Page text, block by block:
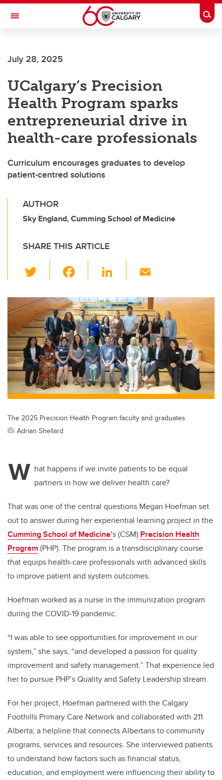
Skip to main content
Toggle Navigation
July 28, 2025
UCalgary’s Precision
Health Program sparks
entrepreneurial drive in
health-care professionals
Curriculum encourages graduates to develop
patient-centred solutions
AUTHOR
Sky England, Cumming School of Medicine
SHARE THIS ARTICLE
wi
tt
er
c
e
b
o
o
k
Li
k
e
dI
n
ail
The 2025 Precision Health Program faculty and graduates
Adrian Shellard
W hat happens if we invite patients to be equal
partners in how we deliver health care?
That was one of the central questions Megan Hoefman set
out to answer during her experiential learning project in the
Cumming School of Medicine’s (CSM) Precision Health
Program(PHP). The program is a transdisciplinary course
that equips health-care professionals with advanced skills
to improve patient and system outcomes.
Hoefman worked as a nurse in the immunization program
during the COVID-19 pandemic.
“I was able to see opportunities for improvement in our
system,” she says, “and developed a passion for quality
improvement and safety management.” That experience led
her to pursue PHP’s Quality and Safety Leadership stream.
For her project, Hoefman partnered with the Calgary
Foothills Primary Care Network and collaborated with 211
Alberta; a helpline that connects Albertans to community
programs, services and resources. She interviewed patients
to understand how factors such as financial status,
education, and employment were influencing their ability to